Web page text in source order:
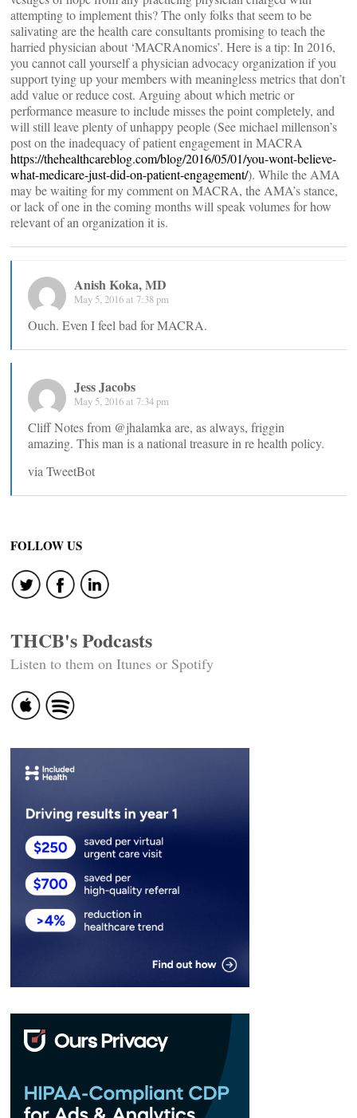
attempting to implement this? The only folks that seem to be
salivating are the health care consultants promising to teach the
harried physician about ‘MACRAnomics’. Here is a tip: In 2016,
you cannot call yourself a physician advocacy organization if you
support tying up your members with meaningless metrics that don’t
add value or reduce cost. Arguing about which metric or
performance measure to include misses the point completely, and
will still leave plenty of unhappy people (See michael millenson’s
post on the inadequacy of patient engagement in MACRA
https://thehealthcareblog.com/blog/2016/05/01/you-wont-believe-
what-medicare-just-did-on-patient-engagement/). While the AMA
may be waiting for my comment on MACRA, the AMA’s stance,
or lack of one in the coming months will speak volumes for how
relevant of an organization it is.
Anish Koka, MD
May 5, 2016 at 7:38 pm
Ouch. Even I feel bad for MACRA.
Jess Jacobs
May 5, 2016 at 7:34 pm
Cliff Notes from @jhalamka are, as always, friggin
amazing. This man is a national treasure in re health policy.
via TweetBot
FOLLOW US
THCB's Podcasts
Listen to them on Itunes or Spotify